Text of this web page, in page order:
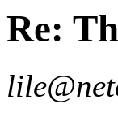
Re: